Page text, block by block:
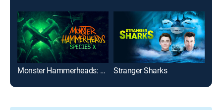
Monster Hammerheads: Species X Stranger Sharks